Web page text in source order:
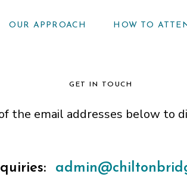
OUR APPROACH HOW TO
GET IN TOUCH
the email addresses below to